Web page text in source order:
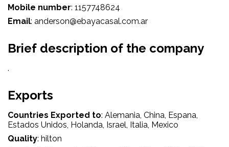
Mobile number: 1157748624
Email: anderson@ebayacasal.com.ar
Brief description of the company
.
Exports
Countries Exported to: Alemania, China, Espana,
Estados Unidos, Holanda, Israel, Italia, Mexico
Quality: hilton